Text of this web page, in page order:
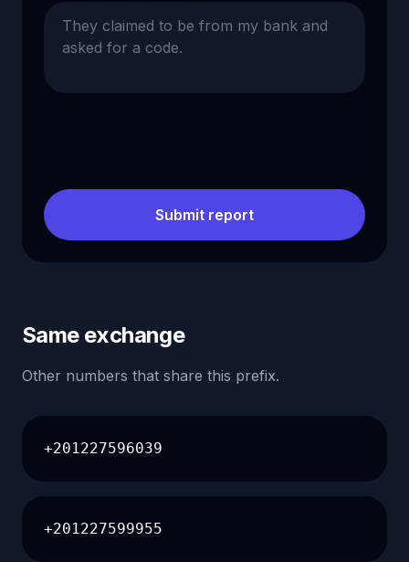
Submit report
Same exchange
Other numbers that share this prefix.
+201227596039
+201227599955